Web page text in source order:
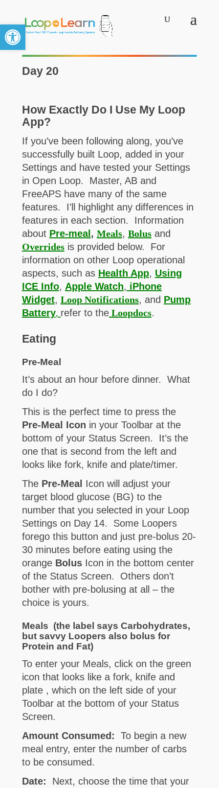
Open toolbar
Day 20
How Exactly Do I Use My Loop
App?
If you’ve been following along, you’ve
successfully built Loop, added in your
Settings and have tested your Settings
in Open Loop. Master, AB and
FreeAPS have many of the same
features. I’ll highlight any differences in
features in each section. Information
about Pre-meal , Meals, Bolus and
Overrides is provided below. For
information on other Loop operational
aspects, such as Health App, Using
ICE Info, Apple Watch, iPhone
Widget, Loop Notifications, and Pump
Battery, refer to theLoopdocs.
Eating
Pre-Meal
It’s about an hour before dinner. What
do I do?
This is the perfect time to press the
Pre-Meal Icon in your Toolbar at the
bottom of your Status Screen. It’s the
one that is second from the left and
looks like fork, knife and plate/timer.
The Pre-Meal Icon will adjust your
target blood glucose (BG) to the
number that you selected in your Loop
Settings on Day 14. Some Loopers
forego this button and just pre-bolus 20-
30 minutes before eating using the
orange BolusIcon in the bottom center
of the Status Screen. Others don’t
bother with pre-bolusing at all – the
choice is yours.
Meals (the label says Carbohydrates,
but savvy Loopers also bolus for
Protein and Fat)
To enter your Meals, click on the green
icon that looks like a fork, knife and
plate , which on the left side of your
Toolbar at the bottom of your Status
Screen.
Amount Consumed: To begin a new
meal entry, enter the number of carbs
to be consumed.
Date:
Next, choose the time that your